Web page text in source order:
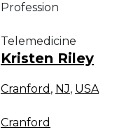
Profession
Telemedicine
Kristen Riley
Cranford , NJ, USA
Cranford